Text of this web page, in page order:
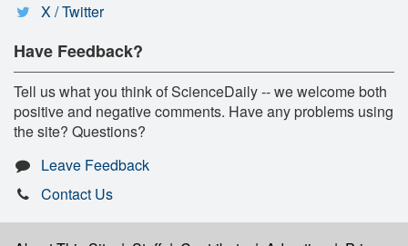
X / Twitter
Have Feedback?
Tell us what you think of ScienceDaily -- we welcome both
positive and negative comments. Have any problems using
the site? Questions?
Leave Feedback
Contact Us